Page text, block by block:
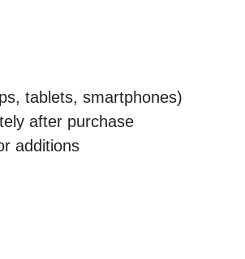
tablets, smartphones)
after purchase
additions